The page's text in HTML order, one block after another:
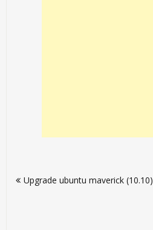
navigation
Upgrade ubuntu maverick (10.10)